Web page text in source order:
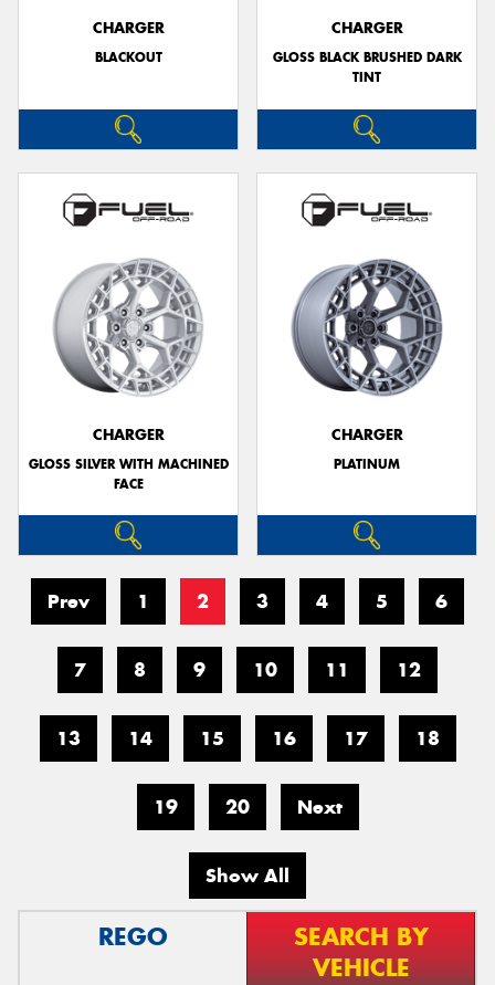
CHARGER
BLACKOUT
CHARGER
GLOSS BLACK BRUSHED DARK
TINT
CHARGER
GLOSS SILVER WITH MACHINED
FACE
CHARGER
PLATINUM
Prev 1 2 3 4 5 6
7 8 9 10 11 12
13 14 15 16 17 18
19 20 Next
Show All
REGO
SEARCH BY
VEHICLE